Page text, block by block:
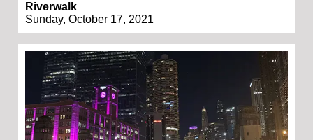
Riverwalk
Sunday, October 17, 2021